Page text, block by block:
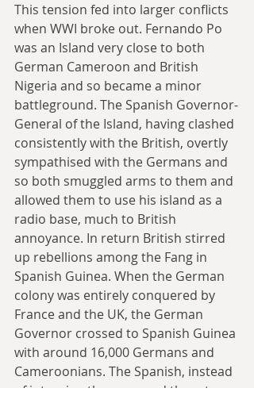
This tension fed into larger conflicts
when WWI broke out. Fernando Po
was an Island very close to both
German Cameroon and British
Nigeria and so became a minor
battleground. The Spanish Governor-
General of the Island, having clashed
consistently with the British, overtly
sympathised with the Germans and
so both smuggled arms to them and
allowed them to use his island as a
radio base, much to British
annoyance. In return British stirred
up rebellions among the Fang in
Spanish Guinea. When the German
colony was entirely conquered by
France and the UK, the German
Governor crossed to Spanish Guinea
with around 16,000 Germans and
Cameroonians. The Spanish, instead
of interning them, moved them to